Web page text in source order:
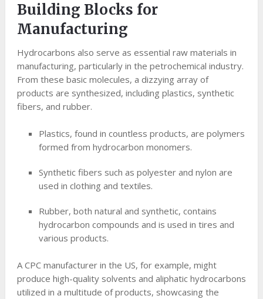
Building Blocks for
Manufacturing
Hydrocarbons also serve as essential raw materials in
manufacturing, particularly in the petrochemical industry.
From these basic molecules, a dizzying array of
products are synthesized, including plastics, synthetic
fibers, and rubber.
Plastics, found in countless products, are polymers
formed from hydrocarbon monomers.
Synthetic fibers such as polyester and nylon are
used in clothing and textiles.
Rubber, both natural and synthetic, contains
hydrocarbon compounds and is used in tires and
various products.
A CPC manufacturer in the US, for example, might
produce high-quality solvents and aliphatic hydrocarbons
utilized in a multitude of products, showcasing the